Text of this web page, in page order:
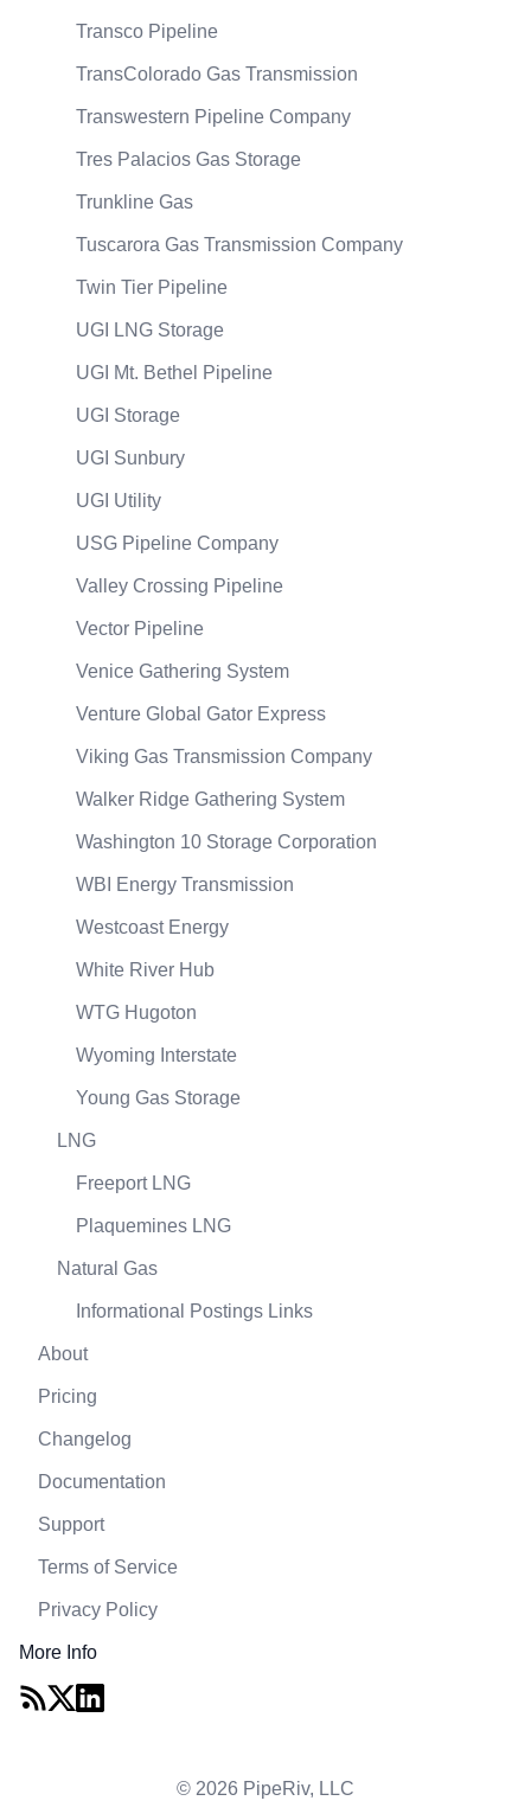
Transco Pipeline
TransColorado Gas Transmission
Transwestern Pipeline Company
Tres Palacios Gas Storage
Trunkline Gas
Tuscarora Gas Transmission Company
Twin Tier Pipeline
UGI LNG Storage
UGI Mt. Bethel Pipeline
UGI Storage
UGI Sunbury
UGI Utility
USG Pipeline Company
Valley Crossing Pipeline
Vector Pipeline
Venice Gathering System
Venture Global Gator Express
Viking Gas Transmission Company
Walker Ridge Gathering System
Washington 10 Storage Corporation
WBI Energy Transmission
Westcoast Energy
White River Hub
WTG Hugoton
Wyoming Interstate
Young Gas Storage
LNG
Freeport LNG
Plaquemines LNG
Natural Gas
Informational Postings Links
About
Pricing
Changelog
Documentation
Support
Terms of Service
Privacy Policy
More Info
© 2026 PipeRiv, LLC